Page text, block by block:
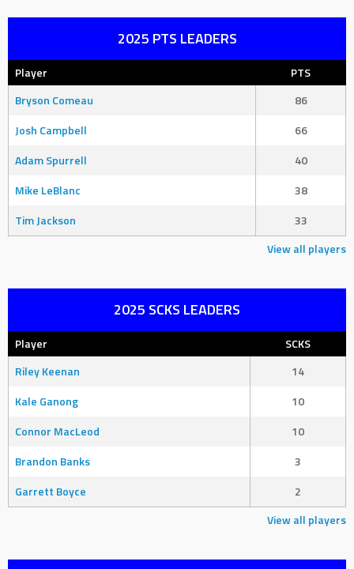
2025 PTS LEADERS
Player
PTS
Bryson Comeau
86
Josh Campbell
66
Adam Spurrell
40
Mike LeBlanc
38
Tim Jackson
33
View all players
2025 SCKS LEADERS
Player
SCKS
Riley Keenan
14
Kale Ganong
10
Connor MacLeod
10
Brandon Banks
3
Garrett Boyce
2
View all players